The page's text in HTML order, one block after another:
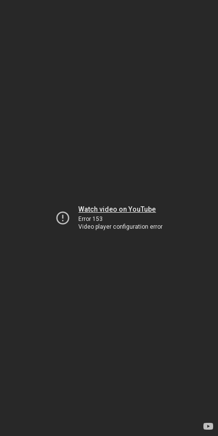
Watch video on YouTube
Error 153
Video player configuration error